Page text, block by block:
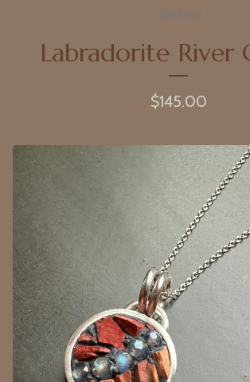
Labradorite River
$145.00